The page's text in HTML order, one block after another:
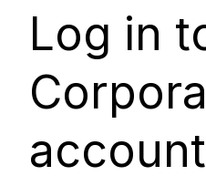
Log in
account